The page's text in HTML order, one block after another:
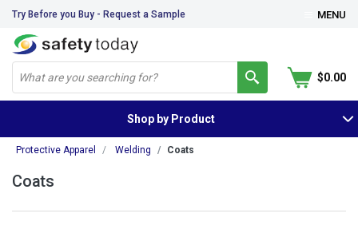
Try Before you Buy - Request a Sample MENU
$0.00
Shop by Product
Protective Apparel Welding Coats
Coats